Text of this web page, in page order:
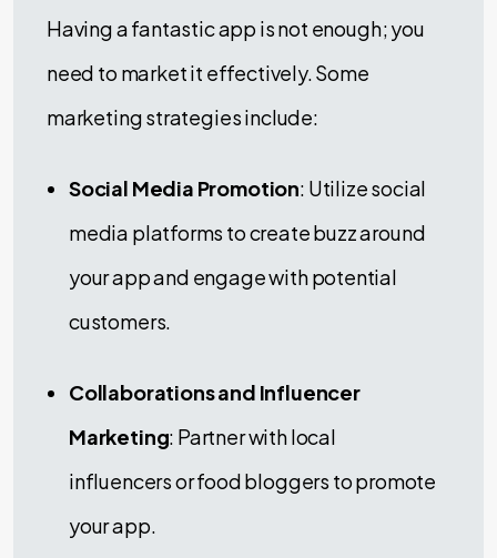
Having a fantastic app is not enough; you
need to market it effectively. Some
marketing strategies include:
Social Media Promotion: Utilize social
media platforms to create buzz around
your app and engage with potential
customers.
Collaborations and Influencer
Marketing: Partner with local
influencers or food bloggers to promote
your app.